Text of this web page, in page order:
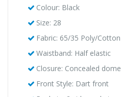
Colour: Black
Size: 28
Fabric: 65/35 Poly/
Waistband: Half elastic
Closure: Concealed
Front Style: Dart front